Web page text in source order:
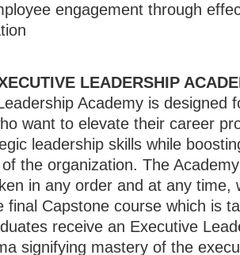
engagement through
LEADERSHIP
Academy is designed
want to elevate their career
leadership skills while
the organization. The
in any order and at any time,
final Capstone course which is
receive an Executive
signifying mastery of the